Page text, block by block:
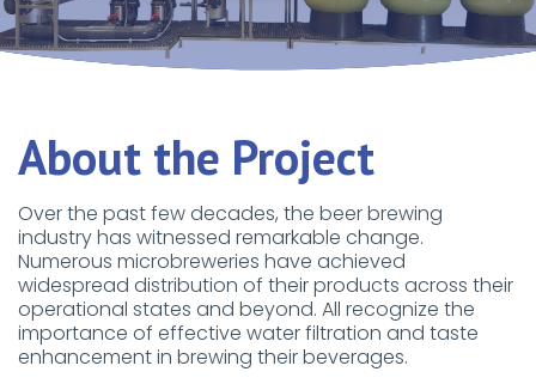
About the Project
Over the past few decades, the beer brewing
industry has witnessed remarkable change.
Numerous microbreweries have achieved
widespread distribution of their products across their
operational states and beyond. All recognize the
importance of effective water filtration and taste
enhancement in brewing their beverages.